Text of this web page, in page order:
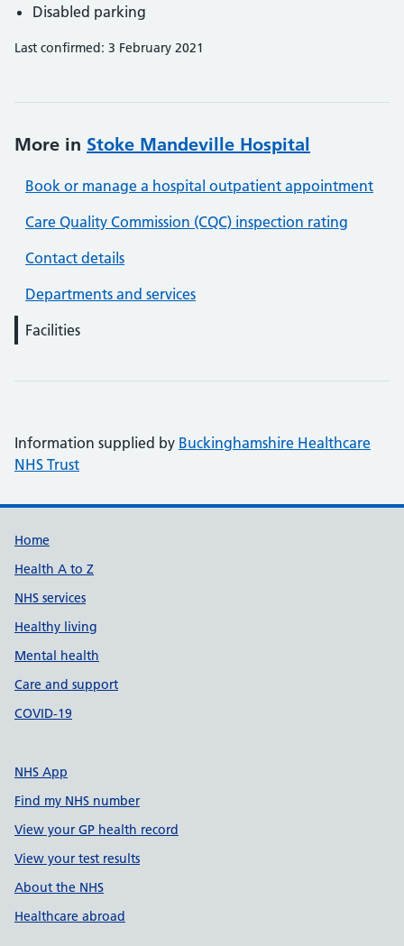
Disabled parking
Last confirmed: 3 February 2021
More in Stoke Mandeville Hospital
Book or manage a hospital outpatient appointment
Care Quality Commission (CQC) inspection rating
Contact details
Departments and services
Facilities
Information supplied by Buckinghamshire Healthcare
NHS Trust
Support links
Home
Health A to Z
NHS services
Healthy living
Mental health
Care and support
COVID-19
NHS App
Find my NHS number
View your GP health record
View your test results
About the NHS
Healthcare abroad